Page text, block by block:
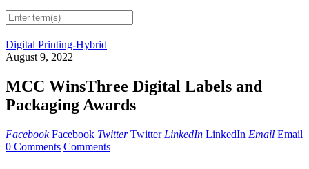
Digital Printing-Hybrid
August 9, 2022
MCC WinsThree Digital Labels and
Packaging Awards
Facebook Facebook Twitter Twitter LinkedIn LinkedIn Email Email
0 Comments Comments